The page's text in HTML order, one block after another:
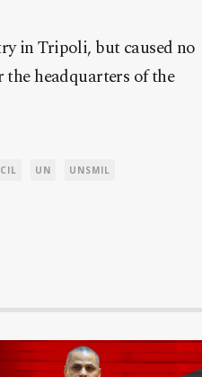
in Tripoli, but caused no
headquarters of the
UN UNSMIL